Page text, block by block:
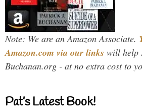
Note: We are an Amazon Associate.
Amazon.com via our links will help
Buchanan.org - at no extra cost to
Pat’s Latest Book!